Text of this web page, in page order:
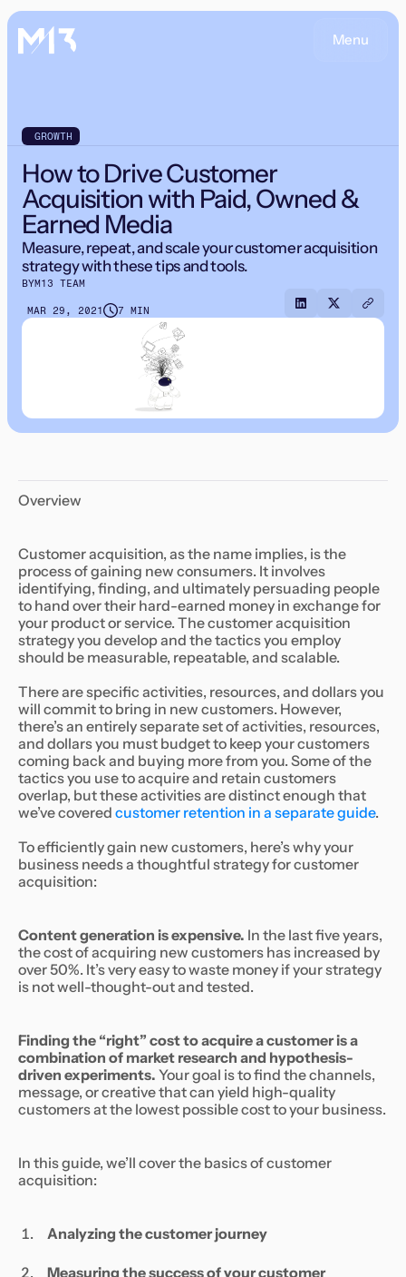
Menu
GROWTH
How to Drive Customer
Acquisition with Paid, Owned &
Earned Media
Measure, repeat, and scale your customer acquisition
strategy with these tips and tools.
BYM13 TEAM
MAR 29, 2021 7 MIN
Overview
Customer acquisition, as the name implies, is the
process of gaining new consumers. It involves
identifying, finding, and ultimately persuading people
to hand over their hard-earned money in exchange for
your product or service. The customer acquisition
strategy you develop and the tactics you employ
should be measurable, repeatable, and scalable.
There are specific activities, resources, and dollars you
will commit to bring in new customers. However,
there’s an entirely separate set of activities, resources,
and dollars you must budget to keep your customers
coming back and buying more from you. Some of the
tactics you use to acquire and retain customers
overlap, but these activities are distinct enough that
we’ve covered customer retention in a separate guide.
To efficiently gain new customers, here’s why your
business needs a thoughtful strategy for customer
acquisition:
Content generation is expensive. In the last five years,
the cost of acquiring new customers has increased by
over 50%. It’s very easy to waste money if your strategy
is not well-thought-out and tested.
Finding the “right” cost to acquire a customer is a
combination of market research and hypothesis-
driven experiments. Your goal is to find the channels,
message, or creative that can yield high-quality
customers at the lowest possible cost to your business.
In this guide, we’ll cover the basics of customer
acquisition:
Analyzing the customer journey
Measuring the success of your customer